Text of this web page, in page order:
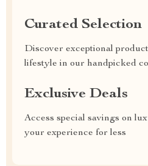
Curated Selection
Discover exceptional
lifestyle in our handpicked
Exclusive Deals
Access special savings on
your experience for less